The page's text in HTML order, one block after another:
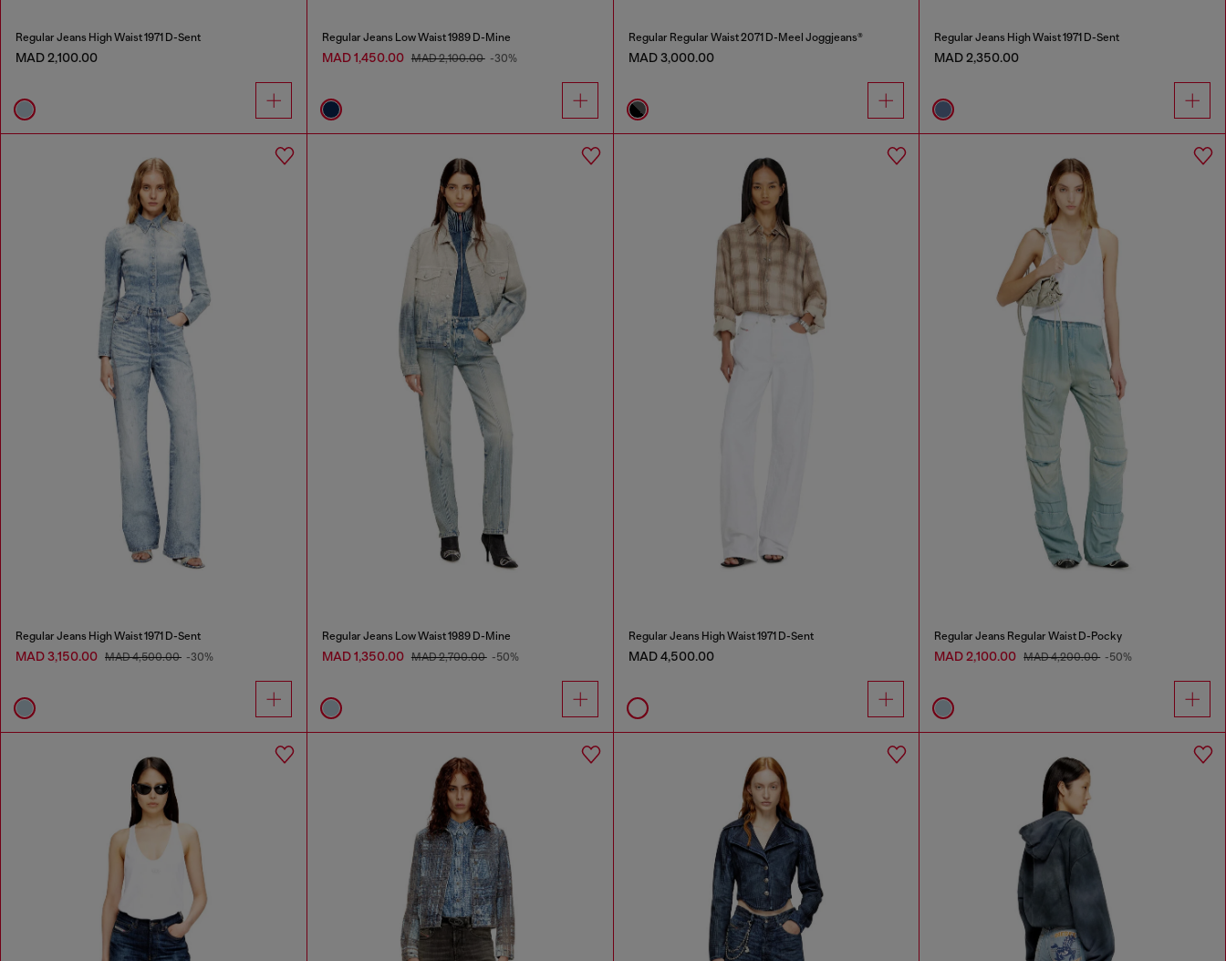
Regular Jeans High Waist 1971 D-Sent
MAD 2,100.00
Regular Jeans Low Waist 1989 D-Mine
MAD 1,450.00 MAD 2,100.00 -30%
Regular Regular Waist 2071 D-Meel Joggjeans®
MAD 3,000.00
Regular Jeans High Waist 1971 D-Sent
MAD 2,350.00
Regular Jeans High Waist 1971 D-Sent
MAD 3,150.00 MAD 4,500.00 -30%
Regular Jeans Low Waist 1989 D-Mine
MAD 1,350.00 MAD 2,700.00 -50%
Regular Jeans High Waist 1971 D-Sent
MAD 4,500.00
Regular Jeans Regular Waist D-Pocky
MAD 2,100.00 MAD 4,200.00 -50%